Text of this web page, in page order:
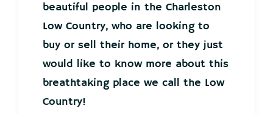
beautiful people in the Charleston
Low Country, who are looking to
buy or sell their home, or they just
would like to know more about this
breathtaking place we call the Low
Country!